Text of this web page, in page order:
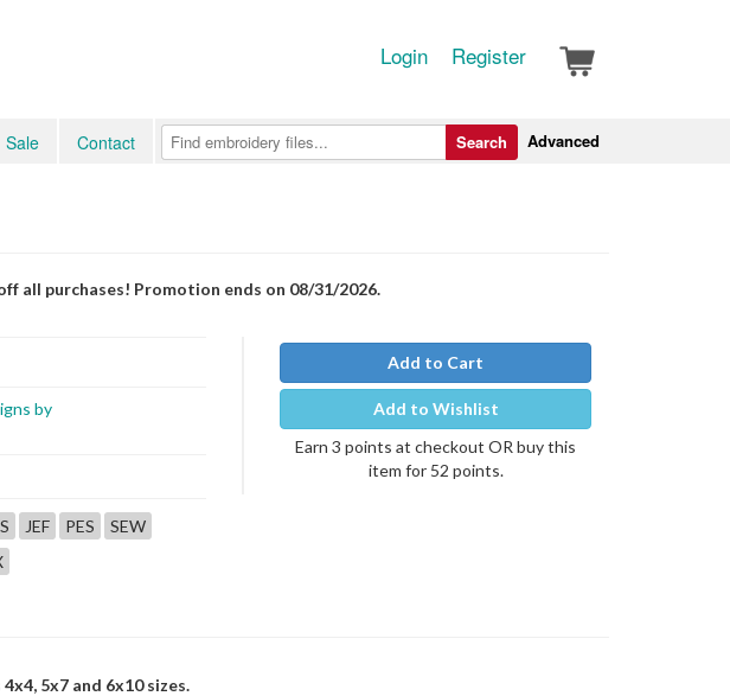
Login Register
Sale Contact Advanced
Search
all purchases! Promotion ends on 08/31/2026.
by
JEF PES
SEW
Add to Cart
Add to Wishlist
Earn 3 points at checkout OR buy this
item for 52 points.
5x7 and 6x10 sizes.